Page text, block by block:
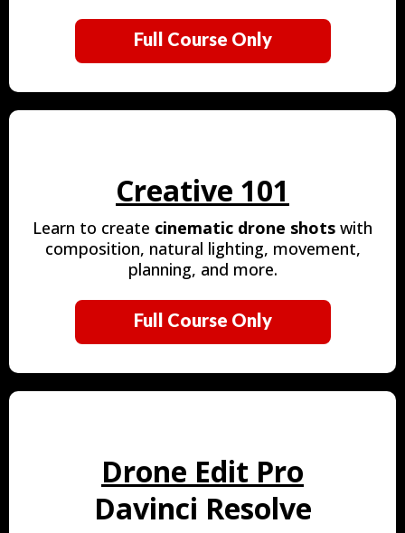
Full Course Only
Creative 101
Learn to create cinematic drone shots with
composition, natural lighting, movement,
planning, and more.
Full Course Only
Drone Edit Pro
Davinci Resolve